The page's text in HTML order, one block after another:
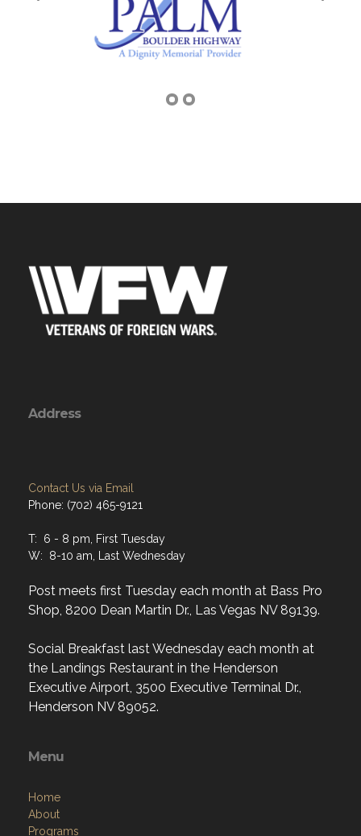
Address
Contact Us via Email
Phone: (702) 465-9121
T: 6 - 8 pm, First Tuesday
W: 8-10 am, Last Wednesday
Post meets first Tuesday each month at Bass Pro
Shop, 8200 Dean Martin Dr., Las Vegas NV 89139.
Social Breakfast last Wednesday each month at
the Landings Restaurant in the Henderson
Executive Airport, 3500 Executive Terminal Dr.,
Henderson NV 89052.
Menu
Home
About
Programs